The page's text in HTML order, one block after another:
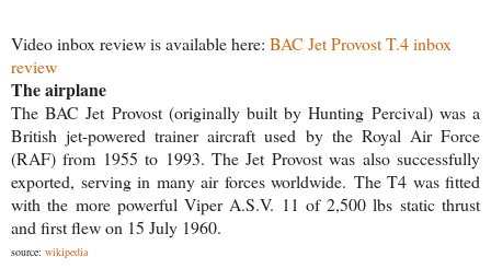
Video inbox review is available here: BAC Jet Provost T.4 inbox
review
The airplane
The BAC Jet Provost (originally built by Hunting Percival) was a
British jet-powered trainer aircraft used by the Royal Air Force
(RAF) from 1955 to 1993. The Jet Provost was also successfully
exported, serving in many air forces worldwide. The T4 was fitted
with the more powerful Viper A.S.V. 11 of 2,500 lbs static thrust
and first flew on 15 July 1960.
source: wikipedia